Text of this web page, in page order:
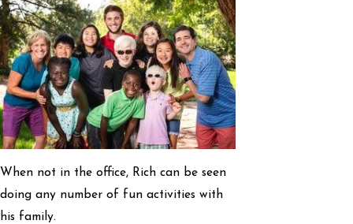
When not in the office, Rich can be seen
doing any number of fun activities with
his family.